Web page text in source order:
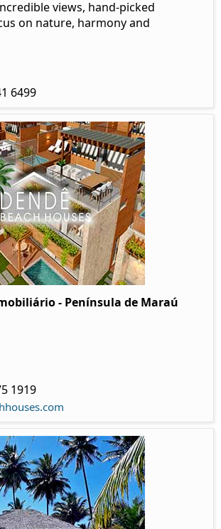
views, hand-picked
on nature, harmony and
6499
- Península de Maraú
1919